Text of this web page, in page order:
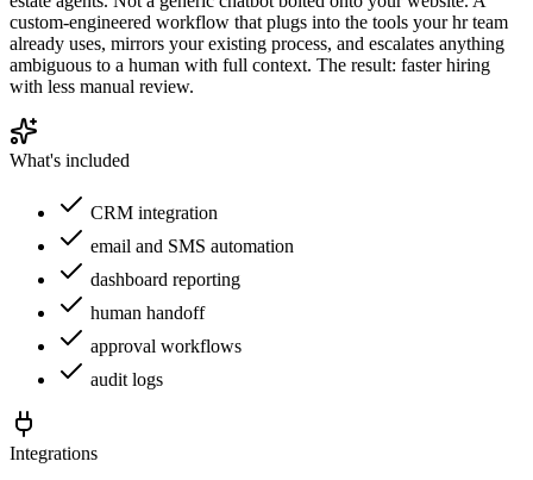
custom-engineered workflow that plugs into the tools your hr team
already uses, mirrors your existing process, and escalates anything
ambiguous to a human with full context. The result: faster hiring
with less manual review.
What's included
CRM integration
email and SMS automation
dashboard reporting
human handoff
approval workflows
audit logs
Integrations